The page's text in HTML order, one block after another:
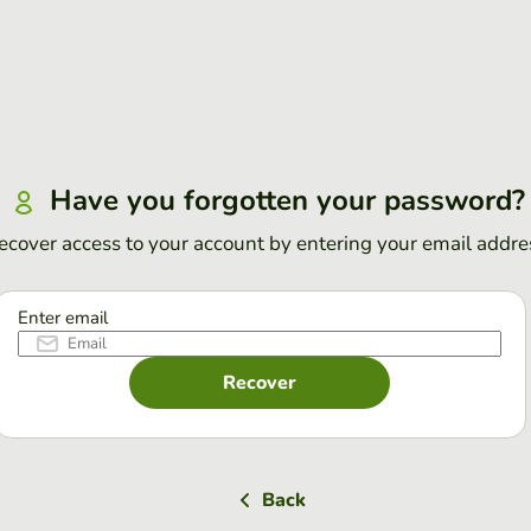
Have you forgotten your password?
access to your account by entering your email
Enter email
Recover
Back